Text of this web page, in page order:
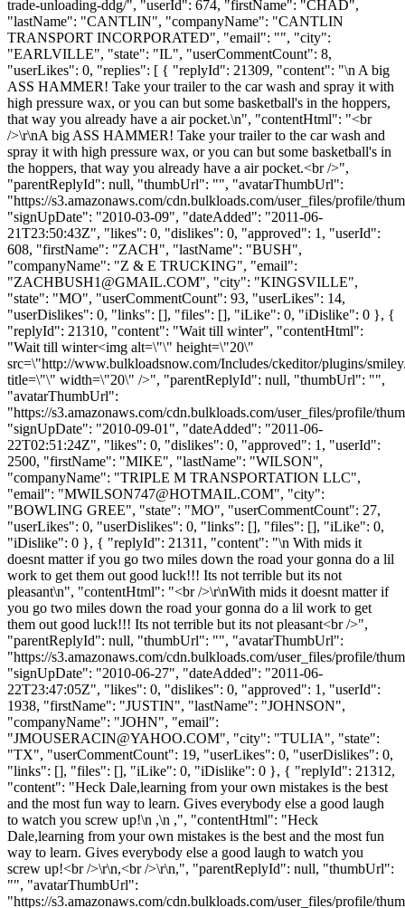
trade-unloading-ddg/", "userId": 674, "firstName": "CHAD",
"lastName": "CANTLIN", "companyName": "CANTLIN
TRANSPORT INCORPORATED", "email": "", "city":
"EARLVILLE", "state": "IL", "userCommentCount": 8,
"userLikes": 0, "replies": [ { "replyId": 21309, "content": "\n A big
ASS HAMMER! Take your trailer to the car wash and spray it with
high pressure wax, or you can but some basketball's in the hoppers,
that way you already have a air pocket.\n", "contentHtml": "<br
/>\r\nA big ASS HAMMER! Take your trailer to the car wash and
spray it with high pressure wax, or you can but some basketball's in
the hoppers, that way you already have a air pocket.<br />",
"parentReplyId": null, "thumbUrl": "", "avatarThumbUrl":
"https://s3.amazonaws.com/cdn.bulkloads.com/user_files/profile/
"signUpDate": "2010-03-09", "dateAdded": "2011-06-
21T23:50:43Z", "likes": 0, "dislikes": 0, "approved": 1, "userId":
608, "firstName": "ZACH", "lastName": "BUSH",
"companyName": "Z & E TRUCKING", "email":
"ZACHBUSH1@GMAIL.COM", "city": "KINGSVILLE",
"state": "MO", "userCommentCount": 93, "userLikes": 14,
"userDislikes": 0, "links": [], "files": [], "iLike": 0, "iDislike": 0 }, {
"replyId": 21310, "content": "Wait till winter", "contentHtml":
"Wait till winter<img alt=\"\" height=\"20\"
src=\"http://www.bulkloadsnow.com/Includes/ckeditor/plugins/
title=\"\" width=\"20\" />", "parentReplyId": null, "thumbUrl": "",
"avatarThumbUrl":
"https://s3.amazonaws.com/cdn.bulkloads.com/user_files/profile/
"signUpDate": "2010-09-01", "dateAdded": "2011-06-
22T02:51:24Z", "likes": 0, "dislikes": 0, "approved": 1, "userId":
2500, "firstName": "MIKE", "lastName": "WILSON",
"companyName": "TRIPLE M TRANSPORTATION LLC",
"email": "MWILSON747@HOTMAIL.COM", "city":
"BOWLING GREE", "state": "MO", "userCommentCount": 27,
"userLikes": 0, "userDislikes": 0, "links": [], "files": [], "iLike": 0,
"iDislike": 0 }, { "replyId": 21311, "content": "\n With mids it
doesnt matter if you go two miles down the road your gonna do a lil
work to get them out good luck!!! Its not terrible but its not
pleasant\n", "contentHtml": "<br />\r\nWith mids it doesnt matter if
you go two miles down the road your gonna do a lil work to get
them out good luck!!! Its not terrible but its not pleasant<br />",
"parentReplyId": null, "thumbUrl": "", "avatarThumbUrl":
"https://s3.amazonaws.com/cdn.bulkloads.com/user_files/profile/
"signUpDate": "2010-06-27", "dateAdded": "2011-06-
22T23:47:05Z", "likes": 0, "dislikes": 0, "approved": 1, "userId":
1938, "firstName": "JUSTIN", "lastName": "JOHNSON",
"companyName": "JOHN", "email":
"JMOUSERACIN@YAHOO.COM", "city": "TULIA", "state":
"TX", "userCommentCount": 19, "userLikes": 0, "userDislikes": 0,
"links": [], "files": [], "iLike": 0, "iDislike": 0 }, { "replyId": 21312,
"content": "Heck Dale,learning from your own mistakes is the best
and the most fun way to learn. Gives everybody else a good laugh
to watch you screw up!\n ,\n ,", "contentHtml": "Heck
Dale,learning from your own mistakes is the best and the most fun
way to learn. Gives everybody else a good laugh to watch you
screw up!<br />\r\n,<br />\r\n,", "parentReplyId": null, "thumbUrl":
"", "avatarThumbUrl":
"https://s3.amazonaws.com/cdn.bulkloads.com/user_files/profile/